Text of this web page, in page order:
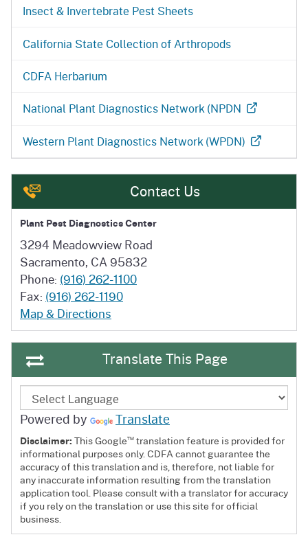
Insect & Invertebrate Pest Sheets
California State Collection of Arthropods
CDFA Herbarium
National Plant Diagnostics Network (NPDN
Western Plant Diagnostics Network (WPDN)
Contact Us
Plant Pest Diagnostics Center
3294 Meadowview Road
Sacramento, CA 95832
Phone: (916) 262-1100
Fax: (916) 262-1190
Map & Directions
Translate This Page
Powered by Translate
Disclaimer:This Google™ translation feature is provided for
informational purposes only. CDFA cannot guarantee the
accuracy of this translation and is, therefore, not liable for
any inaccurate information resulting from the translation
application tool. Please consult with a translator for accuracy
if you rely on the translation or use this site for official
business.